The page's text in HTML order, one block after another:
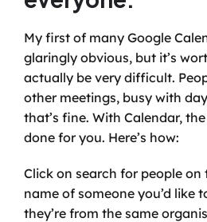
My first of many Google
glaringly obvious, but it’s
actually be very difficult.
other meetings, busy with
that’s fine. With Calendar,
done for you. Here’s how:
Click on search for people
name of someone you’d like
they’re from the same